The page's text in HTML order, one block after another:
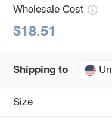
Wholesale Cost
$18.51
Shipping to
Size